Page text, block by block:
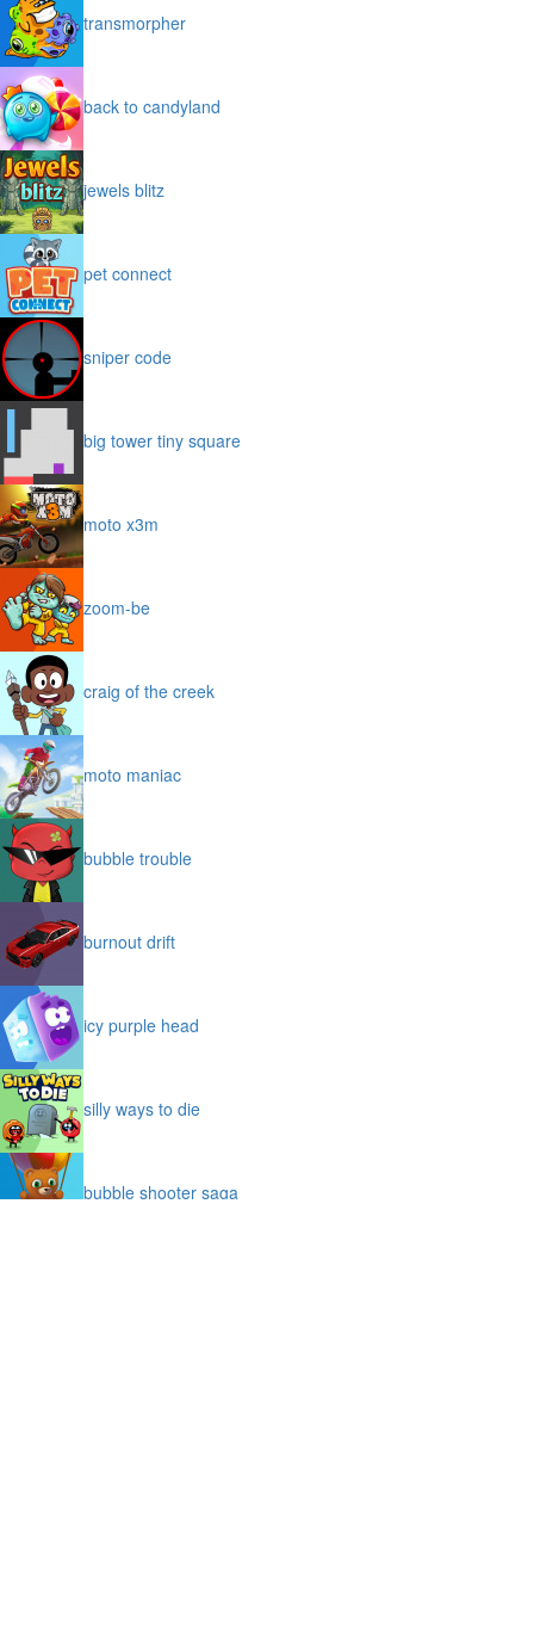
transmorpher
back to candyland
jewels blitz
pet connect
sniper code
big tower tiny square
moto x3m
zoom-be
craig of the creek
moto maniac
bubble trouble
burnout drift
icy purple head
silly ways to die
bubble shooter saga